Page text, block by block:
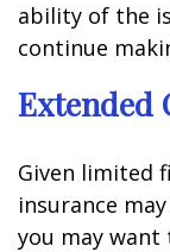
ability of the
continue
Extended
Given limited
insurance
you may want